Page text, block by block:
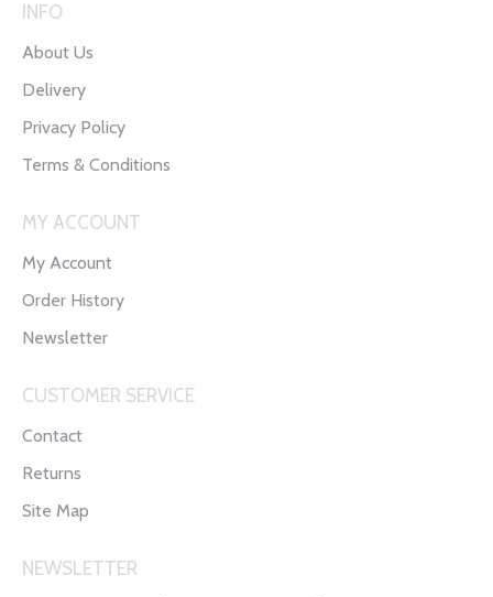
INFO
About Us
Delivery
Privacy Policy
Terms & Conditions
MY ACCOUNT
My Account
Order History
Newsletter
CUSTOMER SERVICE
Contact
Returns
Site Map
NEWSLETTER